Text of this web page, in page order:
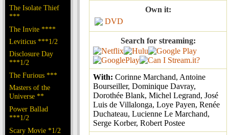
The Isolate Thief
***
The Invite ****
Leviticus ***1/2
Disclosure Day
***1/2
The Furious ***
Masters of the
Universe **
Power Ballad
***1/2
Scary Movie *1/2
Own it:
DVD
Search for streaming:
With: Corinne Marchand, Antoine
Bourseiller, Dominique Davray,
Dorothée Blank, Michel Legrand, José
Luis de Villalonga, Loye Payen, Renée
Duchateau, Lucienne Le Marchand,
Serge Korber, Robert Postee